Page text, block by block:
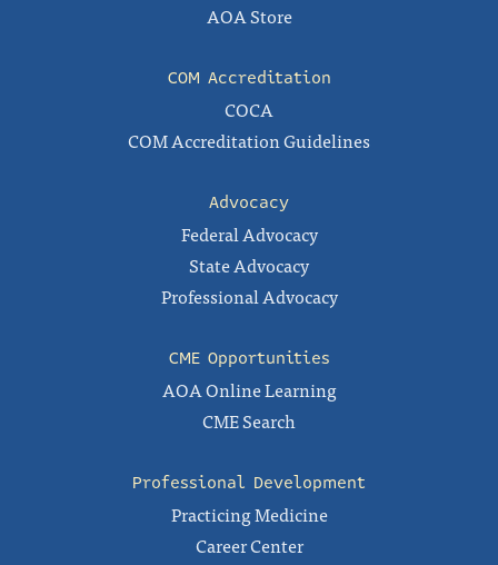
AOA Store
COM Accreditation
COCA
COM Accreditation Guidelines
Advocacy
Federal Advocacy
State Advocacy
Professional Advocacy
CME Opportunities
AOA Online Learning
CME Search
Professional Development
Practicing Medicine
Career Center